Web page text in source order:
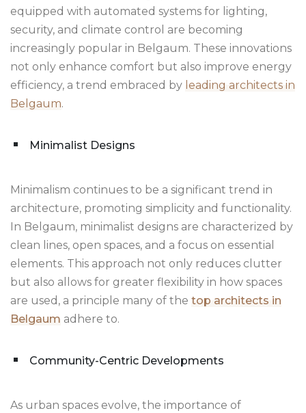
equipped with automated systems for lighting,
security, and climate control are becoming
increasingly popular in Belgaum. These innovations
not only enhance comfort but also improve energy
efficiency, a trend embraced by leading architects in
Belgaum.
Minimalist Designs
Minimalism continues to be a significant trend in
architecture, promoting simplicity and functionality.
In Belgaum, minimalist designs are characterized by
clean lines, open spaces, and a focus on essential
elements. This approach not only reduces clutter
but also allows for greater flexibility in how spaces
are used, a principle many of the top architects in
Belgaum adhere to.
Community-Centric Developments
As urban spaces evolve, the importance of